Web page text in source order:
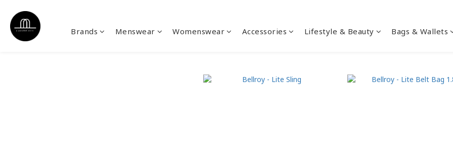
Brands Menswear Womenswear Accessories Lifestyle & Beauty Bags & Wallets